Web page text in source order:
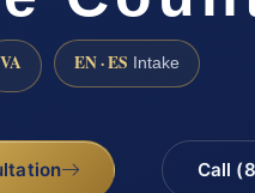
VA EN · ES Intake
Call